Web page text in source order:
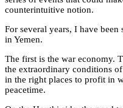
counterintuitive notion.
For several years, I have
in Yemen.
The first is the war economy.
the extraordinary conditions
in the right places to profit in
peacetime.